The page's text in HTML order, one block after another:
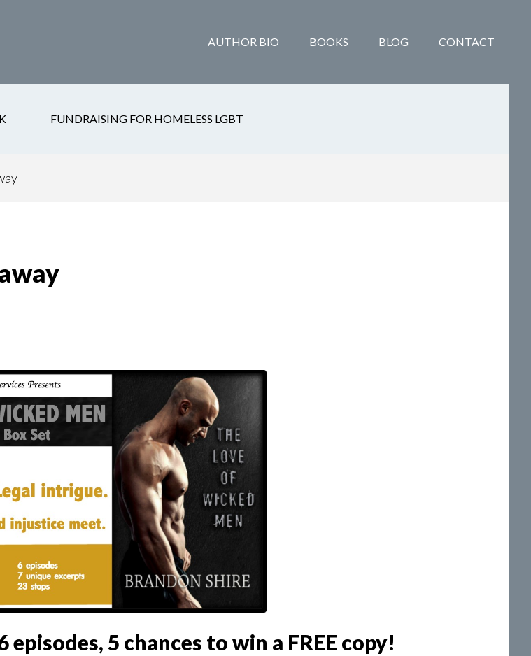
AUTHOR BIO BOOKS BLOG CONTACT
FUNDRAISING FOR HOMELESS LGBT
episodes, 5 chances to win a FREE copy!